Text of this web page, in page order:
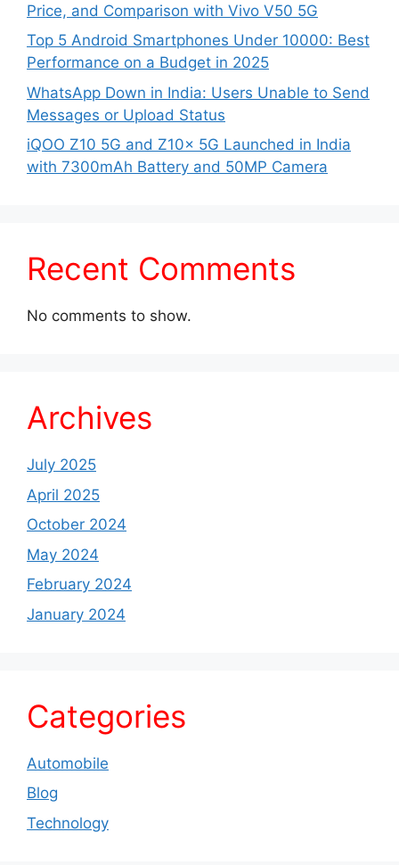
Price, and Comparison with Vivo V50 5G
Top 5 Android Smartphones Under 10000: Best
Performance on a Budget in 2025
WhatsApp Down in India: Users Unable to Send
Messages or Upload Status
iQOO Z10 5G and Z10x 5G Launched in India
with 7300mAh Battery and 50MP Camera
Recent Comments
No comments to show.
Archives
July 2025
April 2025
October 2024
May 2024
February 2024
January 2024
Categories
Automobile
Blog
Technology